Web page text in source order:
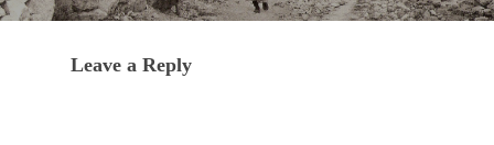
Leave a Reply